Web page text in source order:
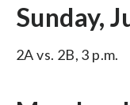
Sunday,
2A vs. 2B, 3 p.m.